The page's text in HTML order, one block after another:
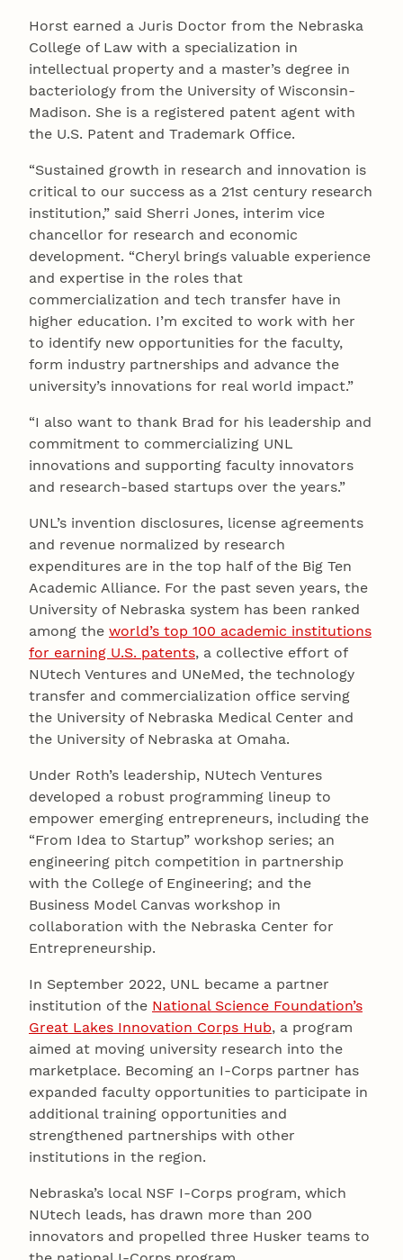
Horst earned a Juris Doctor from the Nebraska
College of Law with a specialization in
intellectual property and a master’s degree in
bacteriology from the University of Wisconsin-
Madison. She is a registered patent agent with
the U.S. Patent and Trademark Office.
“Sustained growth in research and innovation is
critical to our success as a 21st century research
institution,” said Sherri Jones, interim vice
chancellor for research and economic
development. “Cheryl brings valuable experience
and expertise in the roles that
commercialization and tech transfer have in
higher education. I’m excited to work with her
to identify new opportunities for the faculty,
form industry partnerships and advance the
university’s innovations for real world impact.”
“I also want to thank Brad for his leadership and
commitment to commercializing UNL
innovations and supporting faculty innovators
and research-based startups over the years.”
UNL’s invention disclosures, license agreements
and revenue normalized by research
expenditures are in the top half of the Big Ten
Academic Alliance. For the past seven years, the
University of Nebraska system has been ranked
among the world’s top 100 academic institutions
for earning U.S. patents, a collective effort of
NUtech Ventures and UNeMed, the technology
transfer and commercialization office serving
the University of Nebraska Medical Center and
the University of Nebraska at Omaha.
Under Roth’s leadership, NUtech Ventures
developed a robust programming lineup to
empower emerging entrepreneurs, including the
“From Idea to Startup” workshop series; an
engineering pitch competition in partnership
with the College of Engineering; and the
Business Model Canvas workshop in
collaboration with the Nebraska Center for
Entrepreneurship.
In September 2022, UNL became a partner
institution of the National Science Foundation’s
Great Lakes Innovation Corps Hub, a program
aimed at moving university research into the
marketplace. Becoming an I-Corps partner has
expanded faculty opportunities to participate in
additional training opportunities and
strengthened partnerships with other
institutions in the region.
Nebraska’s local NSF I-Corps program, which
NUtech leads, has drawn more than 200
innovators and propelled three Husker teams to